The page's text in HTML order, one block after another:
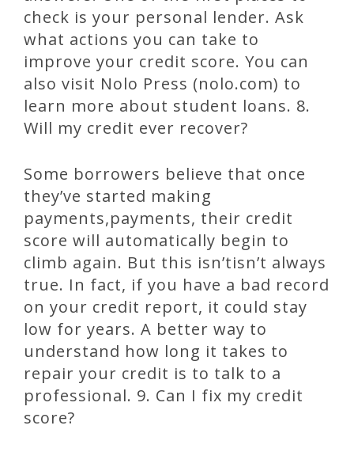
check is your personal lender. Ask
what actions you can take to
improve your credit score. You can
also visit Nolo Press (nolo.com) to
learn more about student loans. 8.
Will my credit ever recover?
Some borrowers believe that once
they’ve started making
payments,payments, their credit
score will automatically begin to
climb again. But this isn’tisn’t always
true. In fact, if you have a bad record
on your credit report, it could stay
low for years. A better way to
understand how long it takes to
repair your credit is to talk to a
professional. 9. Can I fix my credit
score?